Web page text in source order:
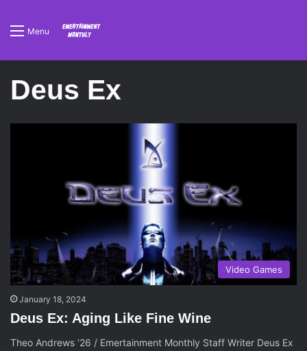
Menu
Deus Ex
Video Games
January 18, 2024
Deus Ex: Aging Like Fine Wine
Theo Andrews ‘26 / Emertainment Monthly Staff Writer Deus Ex